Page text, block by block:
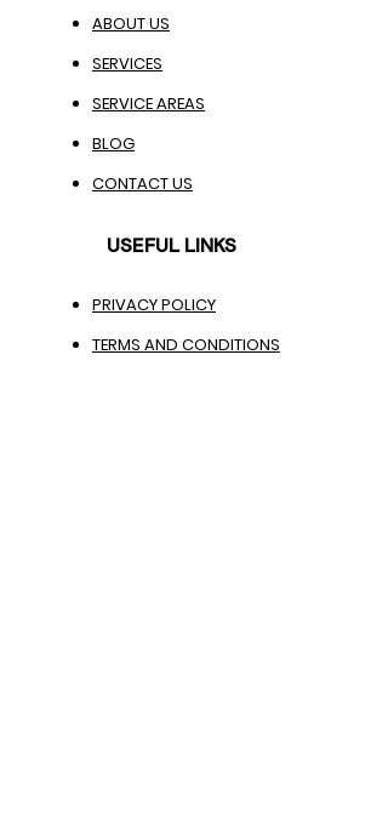
ABOUT US
SERVICES
SERVICE AREAS
BLOG
CONTACT US
USEFUL LINKS
PRIVACY POLICY
TERMS AND CONDITIONS